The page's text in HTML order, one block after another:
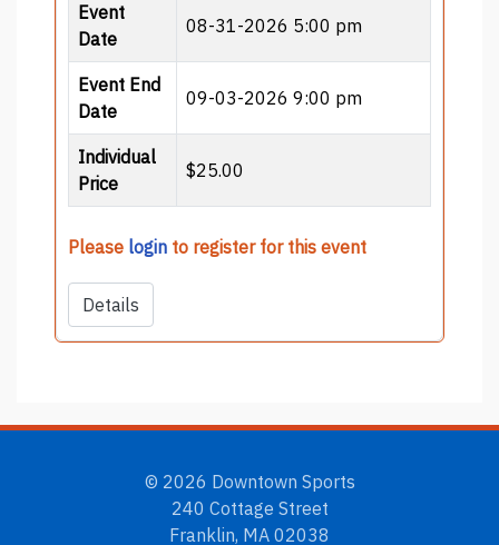
Event
Date
08-31-2026 5:00 pm
Event End
Date
09-03-2026 9:00 pm
Individual
Price
$25.00
Please login to register for this event
Details
© 2026 Downtown Sports
240 Cottage Street
Franklin, MA 02038